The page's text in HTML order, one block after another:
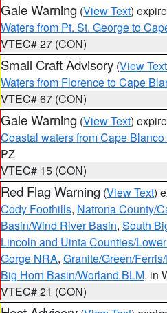
Gale Warning (View Text)
Waters from Pt. St. George to
VTEC# 27 (CON)
Small Craft Advisory (View Text
Waters from Florence to Cape
VTEC# 67 (CON)
Gale Warning (View Text)
Coastal waters from Cape
PZ
VTEC# 15 (CON)
Red Flag Warning (View Text)
Cody Foothills, Natrona County/
Basin/Wind River Basin, South
Lincoln and Uinta Counties/
Gorge NRA, Granite/Green/
Big Horn Basin/Worland BLM, in
VTEC# 21 (CON)